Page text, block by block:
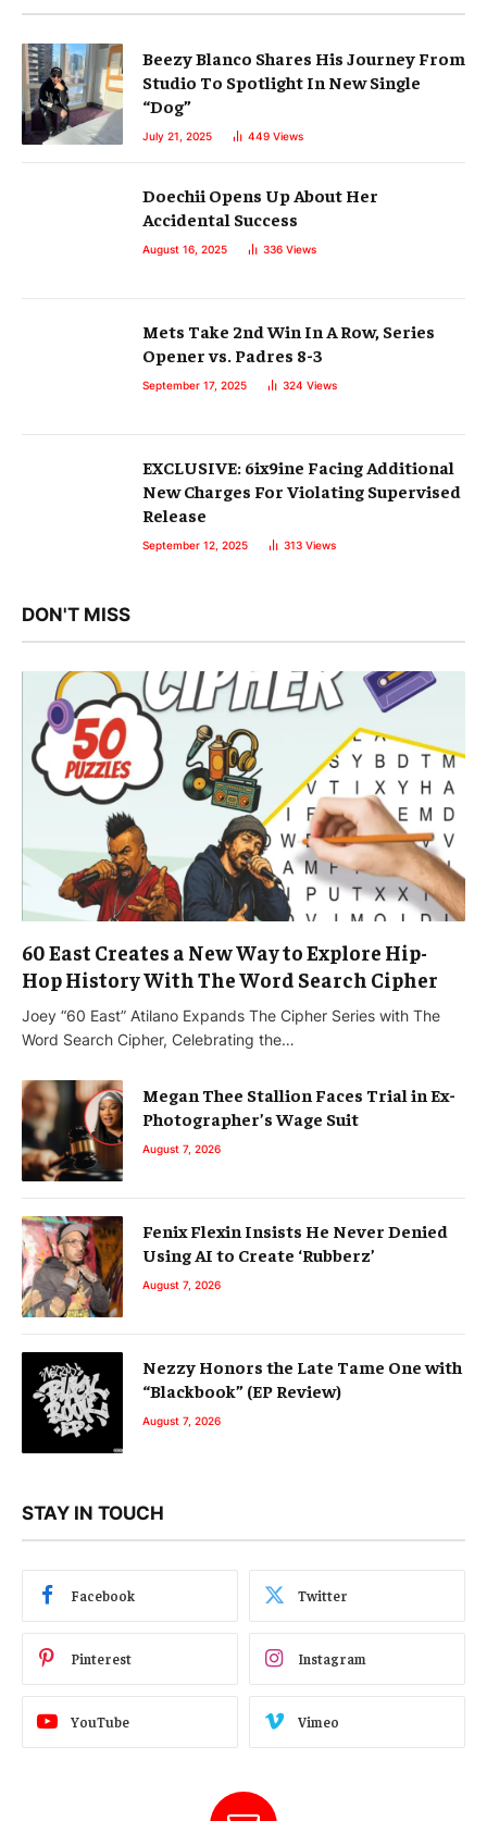
Beezy Blanco Shares His Journey From
Studio To Spotlight In New Single
“Dog”
July 21, 2025 449 Views
Doechii Opens Up About Her
Accidental Success
August 16, 2025 336 Views
Mets Take 2nd Win In A Row, Series
Opener vs. Padres 8-3
September 17, 2025 324 Views
EXCLUSIVE: 6ix9ine Facing Additional
New Charges For Violating Supervised
Release
September 12, 2025 313 Views
DON'T MISS
60 East Creates a New Way to Explore Hip-
Hop History With The Word Search Cipher
Joey “60 East” Atilano Expands The Cipher Series with The
Word Search Cipher, Celebrating the…
Megan Thee Stallion Faces Trial in Ex-
Photographer’s Wage Suit
August 7, 2026
Fenix Flexin Insists He Never Denied
Using AI to Create ‘Rubberz’
August 7, 2026
Nezzy Honors the Late Tame One with
“Blackbook” (EP Review)
August 7, 2026
STAY IN TOUCH
Facebook Twitter
Pinterest Instagram
YouTube Vimeo